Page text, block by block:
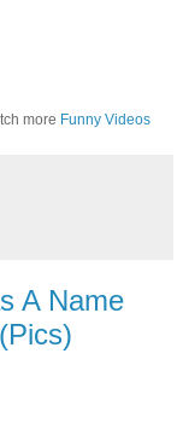
more Funny Videos
A Name